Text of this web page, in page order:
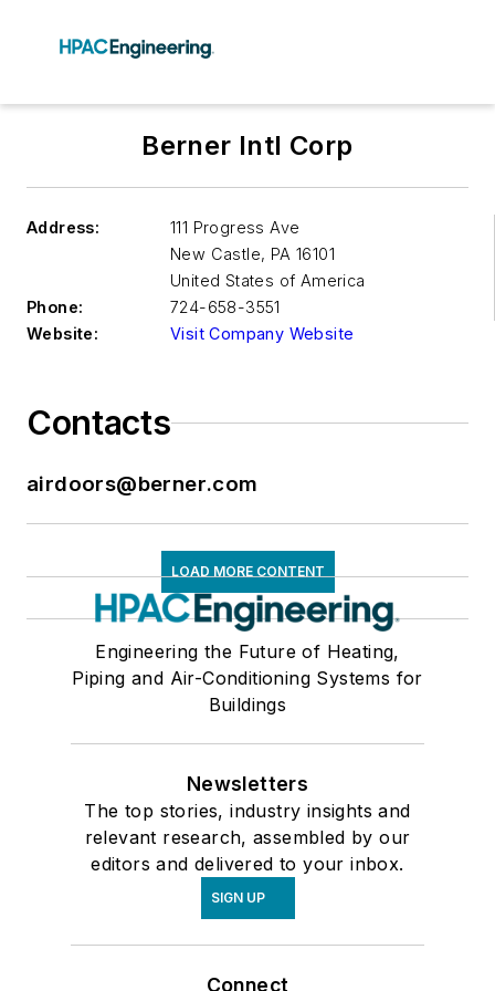
Berner Intl Corp
Address:
111 Progress Ave
New Castle, PA 16101
United States of America
Phone:
724-658-3551
Website:
Visit Company Website
Contacts
airdoors@berner.com
LOAD MORE CONTENT
Engineering the Future of Heating,
Piping and Air-Conditioning Systems for
Buildings
Newsletters
The top stories, industry insights and
relevant research, assembled by our
editors and delivered to your inbox.
SIGN UP
Connect